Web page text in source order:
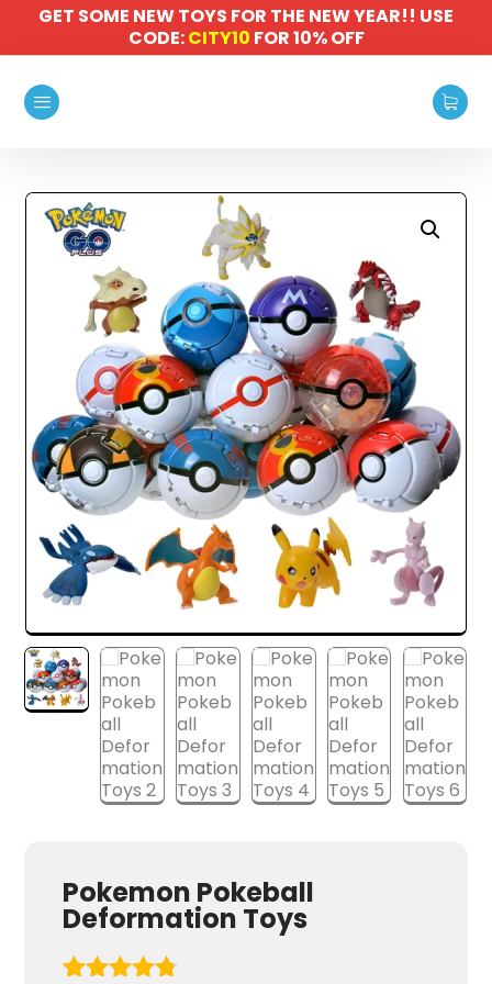
GET SOME NEW TOYS FOR THE NEW YEAR!! USE
CODE:CITY10 FOR 10% OFF
Pokemon Pokeball
Deformation Toys